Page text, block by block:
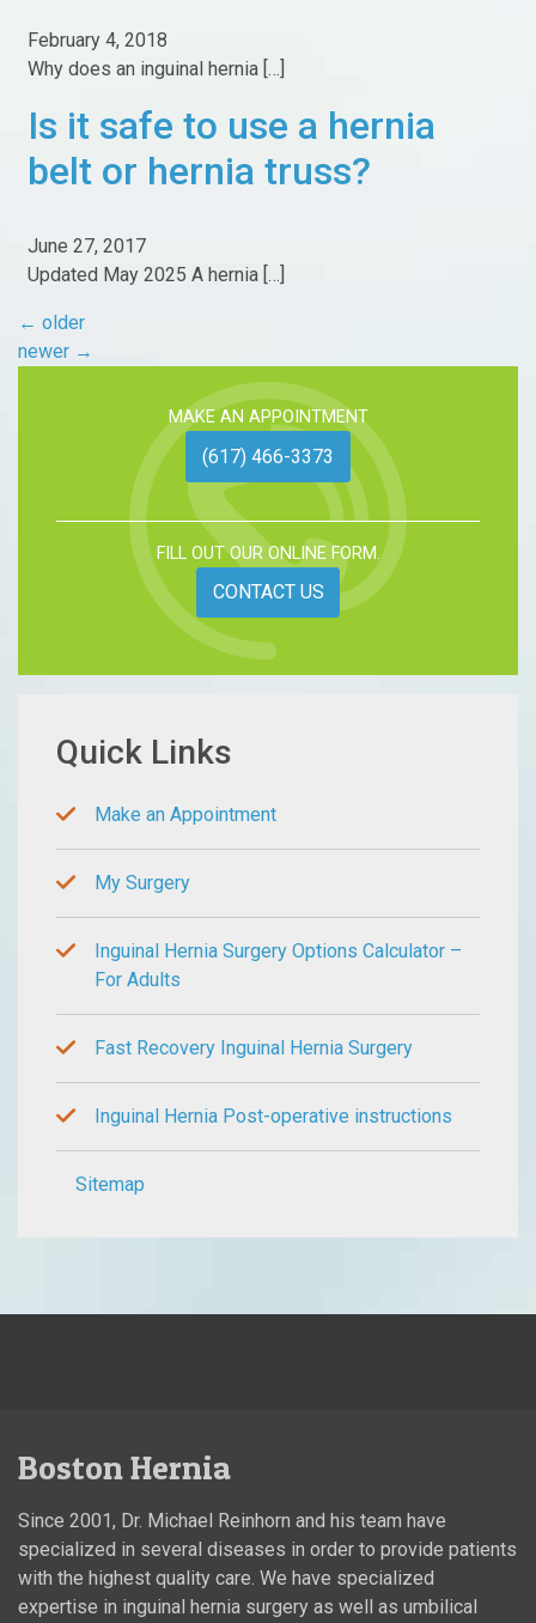
February 4, 2018
Why does an inguinal hernia […]
Is it safe to use a hernia
belt or hernia truss?
June 27, 2017
Updated May 2025 A hernia […]
← older
newer →
MAKE AN APPOINTMENT
(617) 466-3373
FILL OUT OUR ONLINE FORM.
CONTACT US
Quick Links
Make an Appointment
My Surgery
Inguinal Hernia Surgery Options Calculator –
For Adults
Fast Recovery Inguinal Hernia Surgery
Inguinal Hernia Post-operative instructions
Sitemap
Boston Hernia
Since 2001, Dr. Michael Reinhorn and his team have
specialized in several diseases in order to provide patients
with the highest quality care. We have specialized
expertise in inguinal hernia surgery as well as umbilical